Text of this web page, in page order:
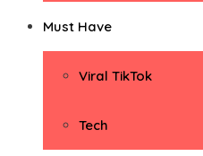
Must Have
Viral TikTok
Tech